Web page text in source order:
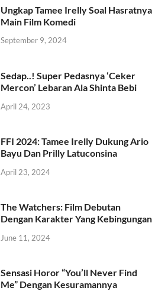
Ungkap Tamee Irelly Soal Hasratnya
Main Film Komedi
September 9, 2024
Sedap..! Super Pedasnya ‘Ceker
Mercon’ Lebaran Ala Shinta Bebi
April 24, 2023
FFI 2024: Tamee Irelly Dukung Ario
Bayu Dan Prilly Latuconsina
April 23, 2024
The Watchers: Film Debutan
Dengan Karakter Yang Kebingungan
June 11, 2024
Sensasi Horor “You’ll Never Find
Me” Dengan Kesuramannya